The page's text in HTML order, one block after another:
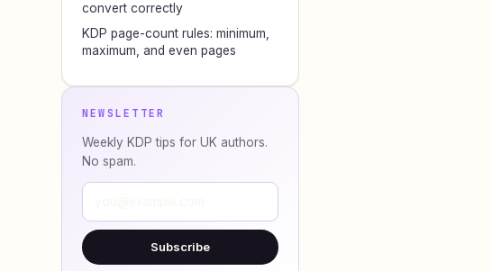
convert correctly
KDP page-count rules: minimum,
maximum, and even pages
NEWSLETTER
Weekly KDP tips for UK authors.
No spam.
Subscribe